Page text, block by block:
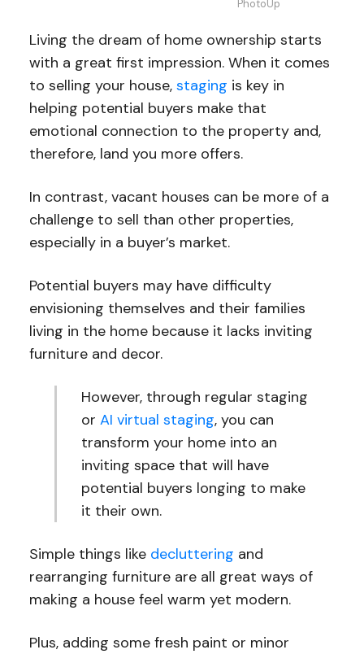
PhotoUp
Living the dream of home ownership starts
with a great first impression. When it comes
to selling your house, staging is key in
helping potential buyers make that
emotional connection to the property and,
therefore, land you more offers.
In contrast, vacant houses can be more of a
challenge to sell than other properties,
especially in a buyer’s market.
Potential buyers may have difficulty
envisioning themselves and their families
living in the home because it lacks inviting
furniture and decor.
However, through regular staging
orAI virtual staging, you can
transform your home into an
inviting space that will have
potential buyers longing to make
it their own.
Simple things like decluttering and
rearranging furniture are all great ways of
making a house feel warm yet modern.
Plus, adding some fresh paint or minor